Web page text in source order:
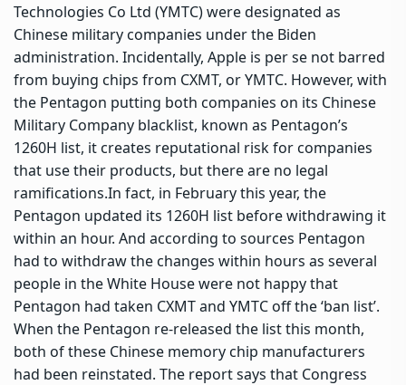
Technologies Co Ltd (YMTC) were designated as
Chinese military companies under the Biden
administration. Incidentally, Apple is per se not barred
from buying chips from CXMT, or YMTC. However, with
the Pentagon putting both companies on its Chinese
Military Company blacklist, known as Pentagon’s
1260H list, it creates reputational risk for companies
that use their products, but there are no legal
ramifications.In fact, in February this year, the
Pentagon updated its 1260H list before withdrawing it
within an hour. And according to sources Pentagon
had to withdraw the changes within hours as several
people in the White House were not happy that
Pentagon had taken CXMT and YMTC off the ‘ban list’.
When the Pentagon re-released the list this month,
both of these Chinese memory chip manufacturers
had been reinstated. The report says that Congress